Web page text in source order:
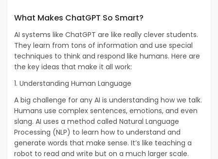
What Makes ChatGPT So Smart?
AI systems like ChatGPT are like really clever students.
They learn from tons of information and use special
techniques to think and respond like humans. Here are
the key ideas that make it all work:
1. Understanding Human Language
A big challenge for any AI is understanding how we talk.
Humans use complex sentences, emotions, and even
slang. AI uses a method called Natural Language
Processing (NLP) to learn how to understand and
generate words that make sense. It’s like teaching a
robot to read and write but on a much larger scale.